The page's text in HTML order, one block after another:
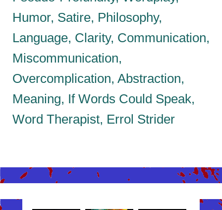
Humor, Satire, Philosophy,
Language, Clarity, Communication,
Miscommunication,
Overcomplication, Abstraction,
Meaning, If Words Could Speak,
Word Therapist, Errol Strider